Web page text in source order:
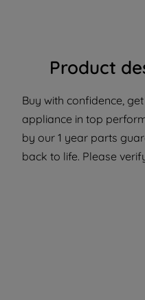
Product
Buy with confidence,
appliance in top
by our 1 year parts
back to life. Please